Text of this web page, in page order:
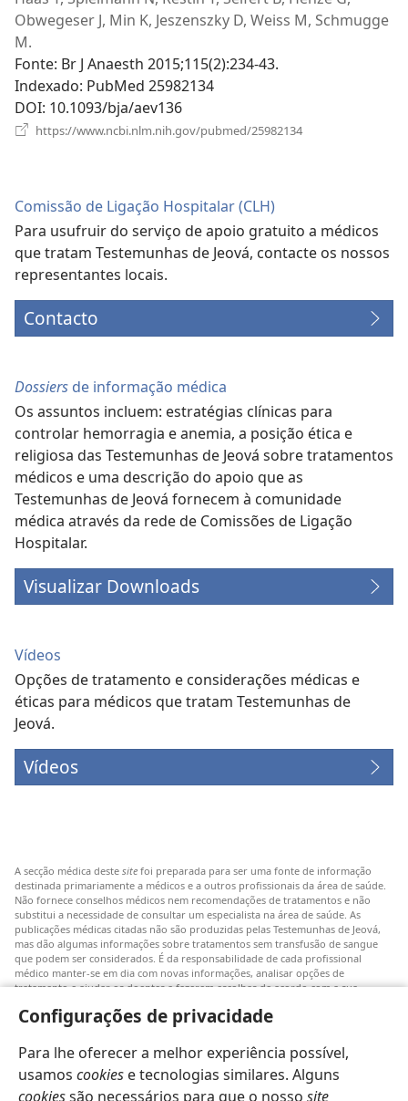
Configurações de privacidade
Para lhe oferecer a melhor experiência possível,
usamos cookies e tecnologias similares. Alguns
cookiessão necessários para que o nosso site
nova
Obwegeser J, Min K, Jeszenszky D, Weiss M, Schmugge
M.
Fonte‎: Br J Anaesth 2015;115(2):234-43.
Indexado‎: PubMed 25982134
DOI‎: 10.1093/bja/aev136
https://www.ncbi.nlm.nih.gov/pubmed/25982134
Comissão de Ligação Hospitalar (CLH)
Para usufruir do serviço de apoio gratuito a médicos
que tratam Testemunhas de Jeová, contacte os nossos
representantes locais.
Contacto
Dossiers de informação médica
Os assuntos incluem: estratégias clínicas para
controlar hemorragia e anemia, a posição ética e
religiosa das Testemunhas de Jeová sobre tratamentos
médicos e uma descrição do apoio que as
Testemunhas de Jeová fornecem à comunidade
médica através da rede de Comissões de Ligação
Hospitalar.
Visualizar Downloads
Vídeos
Opções de tratamento e considerações médicas e
éticas para médicos que tratam Testemunhas de
Jeová.
Vídeos
A secção médica deste site foi preparada para ser uma fonte de informação
destinada primariamente a médicos e a outros profissionais da área de saúde.
Não fornece conselhos médicos nem recomendações de tratamentos e não
substitui a necessidade de consultar um especialista na área de saúde. As
publicações médicas citadas não são produzidas pelas Testemunhas de Jeová,
mas dão algumas informações sobre tratamentos sem transfusão de sangue
que podem ser considerados. É da responsabilidade de cada profissional
médico manter-se em dia com novas informações, analisar opções de
tratamento e ajudar os doentes a fazerem escolhas de acordo com a sua
serão aplicáveis ou aceitáveis para todos os doentes.
para obter informações sobre doenças ou tratamentos. Consulte um médico se
achar que tem um problema de saúde.
O uso destesiteestá sujeito aos seustermos de utilização.